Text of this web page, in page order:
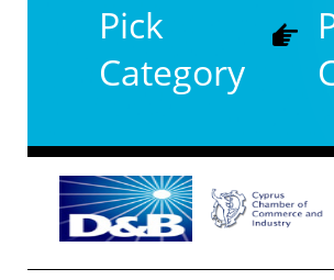
Pick
Category